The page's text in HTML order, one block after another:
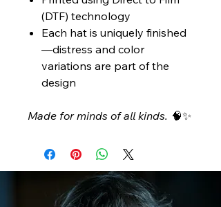
(DTF) technology
Each hat is uniquely finished
—distress and color
variations are part of the
design
Made for minds of all kinds. 🧠✨